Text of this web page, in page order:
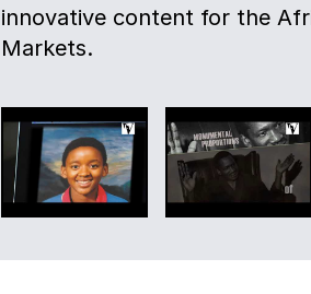
innovative content for the
Markets.